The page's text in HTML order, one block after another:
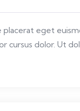
placerat eget
cursus dolor. Ut